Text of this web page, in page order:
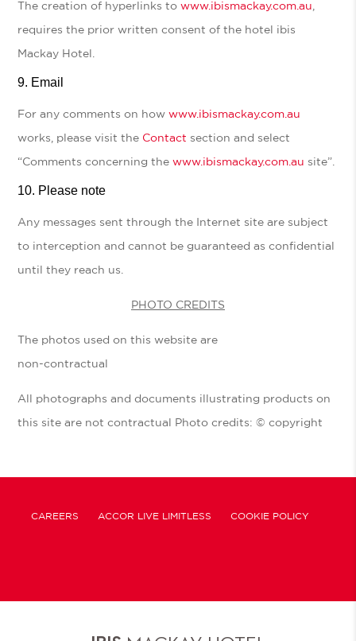
The creation of hyperlinks towww.ibismackay.com.au
requires the prior written consent of the hotel ibis
Mackay Hotel.
Email
For any comments on howwww.ibismackay.com.au
works, please visit the Contact section and select
“Comments concerning thewww.ibismackay.com.au site”.
Please note
Any messages sent through the Internet site are subject
to interception and cannot be guaranteed as confidential
until they reach us.
PHOTO CREDITS
The photos used on this website are
non-contractual
All photographs and documents illustrating products on
this site are not contractual Photo credits: © copyright
CAREERS ACCOR LIVE LIMITLESS COOKIE POLICY